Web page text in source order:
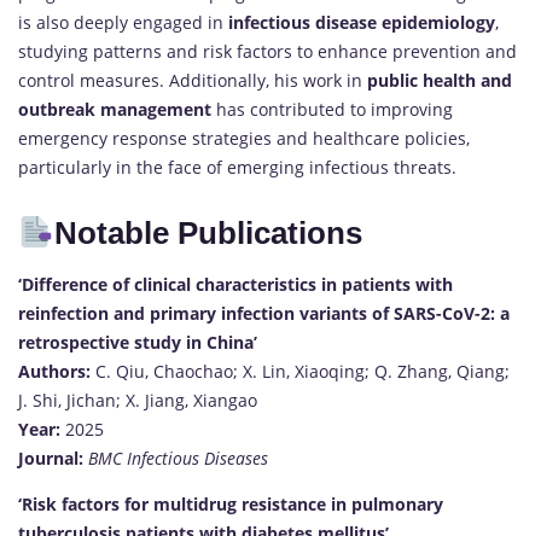
is also deeply engaged in infectious disease epidemiology,
studying patterns and risk factors to enhance prevention and
control measures. Additionally, his work in public health and
outbreak management has contributed to improving
emergency response strategies and healthcare policies,
particularly in the face of emerging infectious threats.
Notable Publications
‘Difference of clinical characteristics in patients with
reinfection and primary infection variants of SARS-CoV-2: a
retrospective study in China’
Authors: C. Qiu, Chaochao; X. Lin, Xiaoqing; Q. Zhang, Qiang;
J. Shi, Jichan; X. Jiang, Xiangao
Year: 2025
Journal: BMC Infectious Diseases
‘Risk factors for multidrug resistance in pulmonary